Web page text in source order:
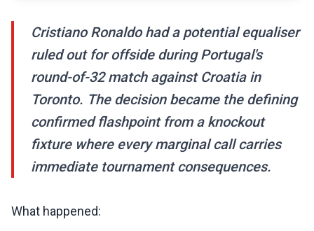
Cristiano Ronaldo had a potential equaliser
ruled out for offside during Portugal's
round-of-32 match against Croatia in
Toronto. The decision became the defining
confirmed flashpoint from a knockout
fixture where every marginal call carries
immediate tournament consequences.
What happened: